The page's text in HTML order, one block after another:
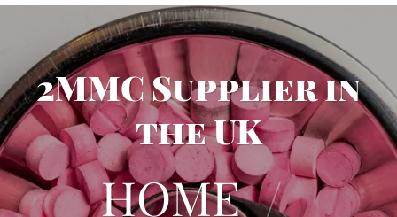
2MMC Supplier in
the UK
HOME /